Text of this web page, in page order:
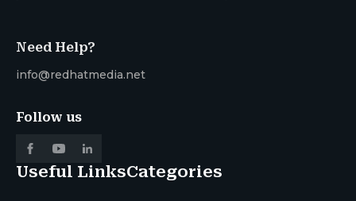
Need Help?
info@redhatmedia.net
Follow us
Useful LinksCategories